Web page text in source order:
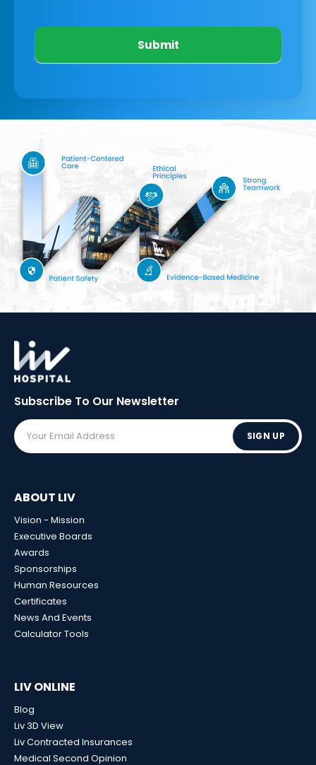
Submit
Subscribe To Our Newsletter
SIGN UP
ABOUT LIV
Vision - Mission
Executive Boards
Awards
Sponsorships
Human Resources
Certificates
News And Events
Calculator Tools
LIV ONLINE
Blog
Liv 3D View
Liv Contracted Insurances
Medical Second Opinion